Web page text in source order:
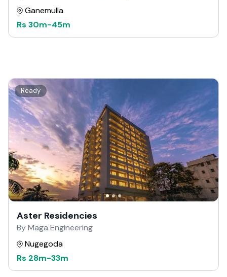
Ganemulla
Rs 30m-45m
Ready
Aster Residencies
By Maga Engineering
Nugegoda
Rs 28m-33m